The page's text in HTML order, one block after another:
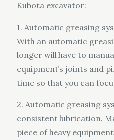
Kubota excavator:
1. Automatic greasing
With an automatic
longer will have to
equipment’s joints and
time so that you can
2. Automatic greasing
consistent lubrication.
piece of heavy